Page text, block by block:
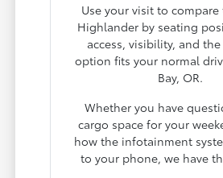
Use your visit to compare
Highlander by seating
access, visibility, and the
option fits your normal
Bay, OR.
Whether you have
cargo space for your
how the infotainment
to your phone, we have